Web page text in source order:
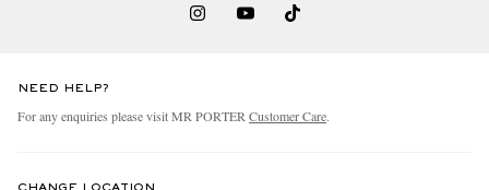
NEED HELP?
For any enquiries please visit MR PORTER Customer Care.
CHANGE LOCATION